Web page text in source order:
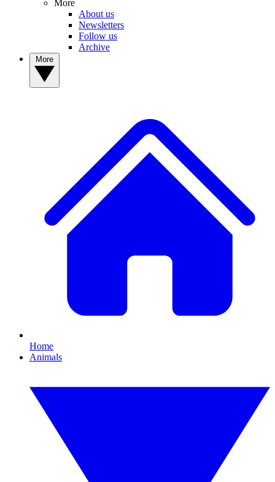
More
About us
Newsletters
Follow us
Archive
Home
Animals